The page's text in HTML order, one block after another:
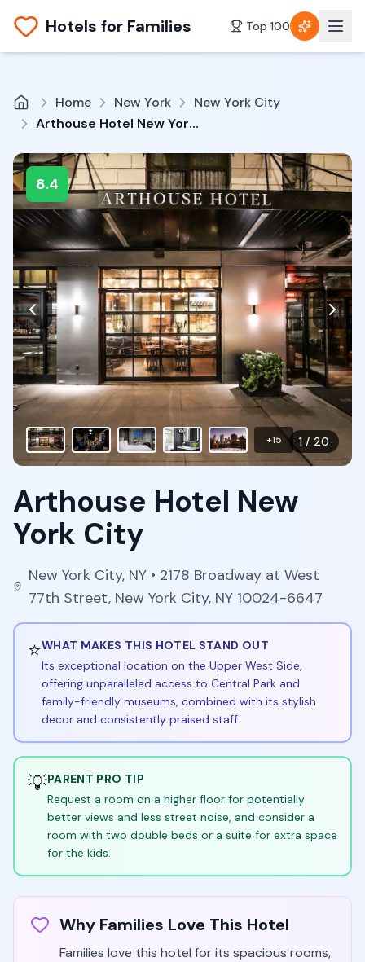
Hotels for Families Top 100
Home New York
New York City
Arthouse Hotel New York City
8.4
1 / 20
+15
Arthouse Hotel New
York City
New York City, NY• 2178 Broadway at West
77th Street, New York City, NY 10024-6647
⭐WHAT MAKES THIS HOTEL STAND OUT
Its exceptional location on the Upper West Side,
offering unparalleled access to Central Park and
family-friendly museums, combined with its stylish
decor and consistently praised staff.
💡PARENT PRO TIP
Request a room on a higher floor for potentially
better views and less street noise, and consider a
room with two double beds or a suite for extra space
for the kids.
Why Families Love This Hotel
Families love this hotel for its spacious rooms,